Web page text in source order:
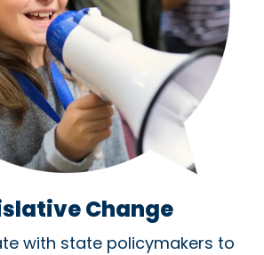
Change
with state policymakers to